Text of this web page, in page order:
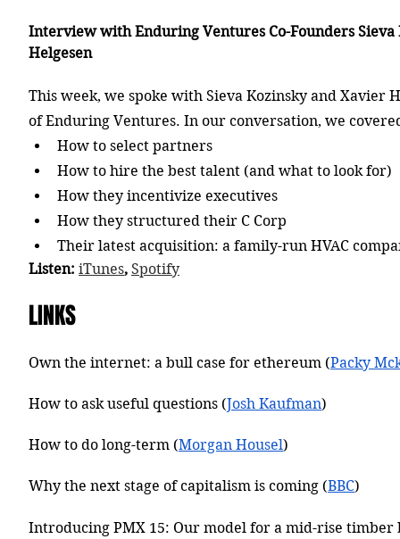
Interview with Enduring Ventures Co-Founders
Helgesen
This week, we spoke with Sieva Kozinsky and Xavier
of Enduring Ventures. In our conversation, we
How to select partners
How to hire the best talent (and what to look for)
How they incentivize executives
How they structured their C Corp
Their latest acquisition: a family-run HVAC
Listen: iTunes, Spotify
LINKS
Own the internet: a bull case for ethereum (Packy
How to ask useful questions (Josh Kaufman)
How to do long-term (Morgan Housel)
Why the next stage of capitalism is coming (BBC)
Introducing PMX 15: Our model for a mid-rise timber